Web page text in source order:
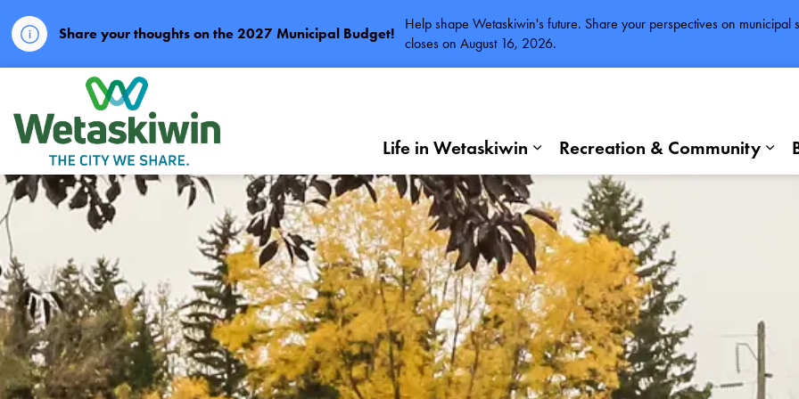
Share your thoughts on the 2027 Municipal Budget!
Help shape Wetaskiwin's future. Share your perspectives on
closes on August 16, 2026.
Life in Wetaskiwin
Expand sub pages Life in
Recreation & Community